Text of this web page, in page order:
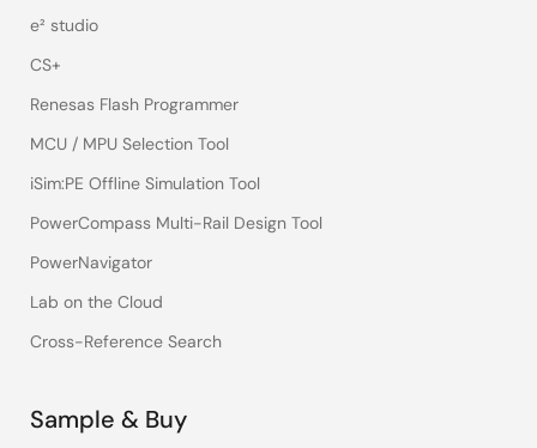
e² studio
CS+
Renesas Flash Programmer
MCU / MPU Selection Tool
iSim:PE Offline Simulation Tool
PowerCompass Multi-Rail Design Tool
PowerNavigator
Lab on the Cloud
Cross-Reference Search
Sample & Buy